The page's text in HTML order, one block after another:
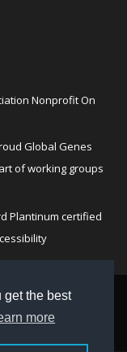
get the best
more
| View our